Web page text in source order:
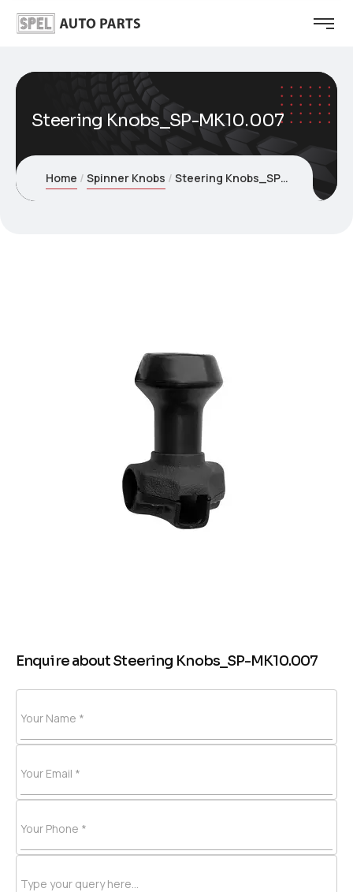
Steering Knobs_SP-MK10.007
Home Spinner Knobs Steering Knobs_SP-MK10.007
Enquire about Steering Knobs_SP-MK10.007
Your Name *
Your Email *
Your Phone *
Type your query here...